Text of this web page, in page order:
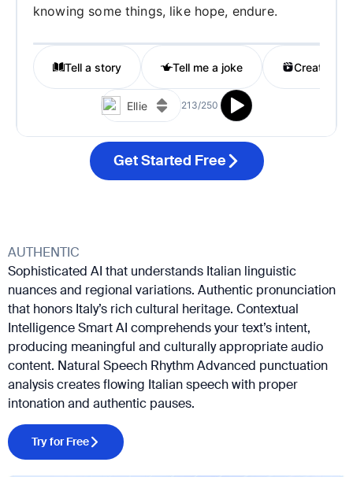
Get Started Free
AUTHENTIC
Sophisticated AI that understands Italian linguistic
nuances and regional variations. Authentic pronunciation
that honors Italy’s rich cultural heritage. Contextual
Intelligence Smart AI comprehends your text’s intent,
producing meaningful and culturally appropriate audio
content. Natural Speech Rhythm Advanced punctuation
analysis creates flowing Italian speech with proper
intonation and authentic pauses.
Try for Free